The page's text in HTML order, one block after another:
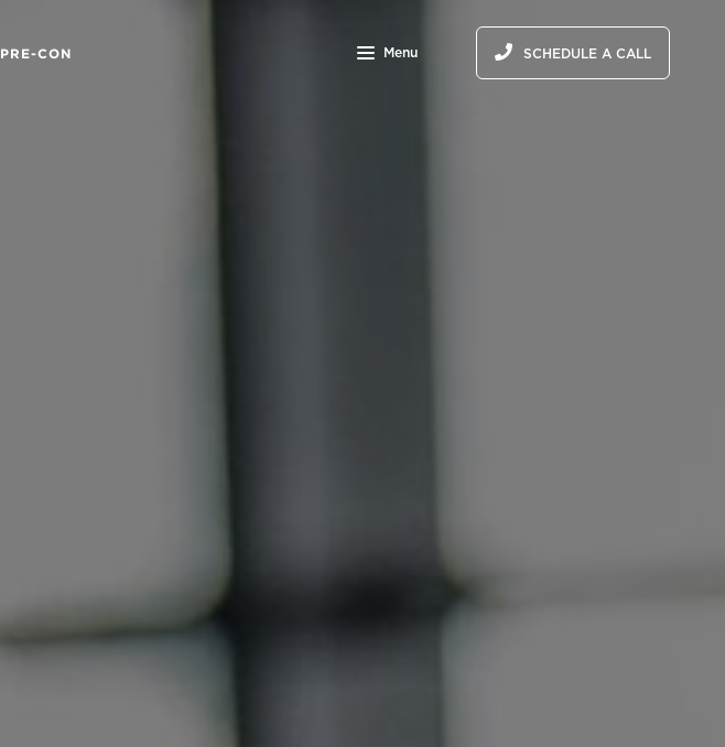
PRE-CON Menu SCHEDULE A CALL